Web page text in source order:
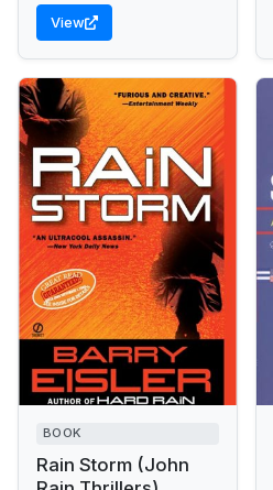
View
BOOK
Rain Storm (John